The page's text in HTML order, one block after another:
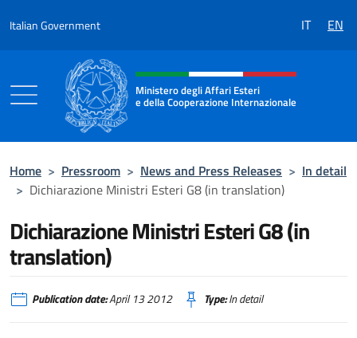
Italian Government IT EN
Header, social and menu of the
Ministero degli Affari Esteri
e della Cooperazione Internazionale
Home > Pressroom > News and Press Releases > In detail
> Dichiarazione Ministri Esteri G8 (in translation)
Dichiarazione Ministri Esteri G8 (in
translation)
Publication date:April 13 2012 Type:In detail